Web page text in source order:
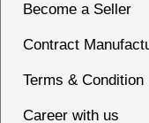
Become a Seller
Contract
Terms & Condition
Career with us